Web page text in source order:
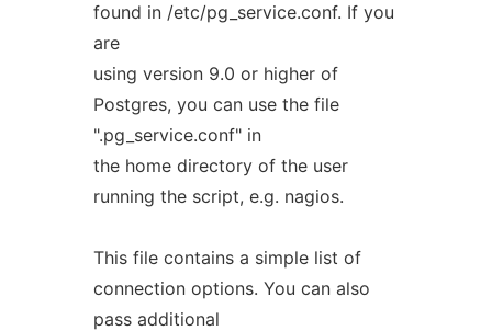
found in /etc/pg_service.conf. If you
are
using version 9.0 or higher of
Postgres, you can use the file
".pg_service.conf" in
the home directory of the user
running the script, e.g. nagios.
This file contains a simple list of
connection options. You can also
pass additional